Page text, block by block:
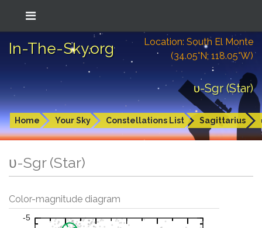
In-The-Sky.org
Location: South El Monte
(34.05°N; 118.05°W)
υ-Sgr (Star)
Home Your Sky Constellations List Sagittarius
υ-Sgr (Star)
Color-magnitude diagram